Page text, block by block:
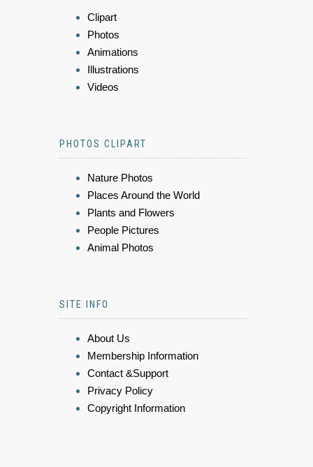
Clipart
Photos
Animations
Illustrations
Videos
PHOTOS CLIPART
Nature Photos
Places Around the World
Plants and Flowers
People Pictures
Animal Photos
SITE INFO
About Us
Membership Information
Contact &Support
Privacy Policy
Copyright Information